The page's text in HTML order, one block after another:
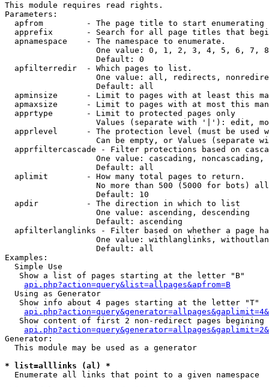
This module requires read rights.
Parameters:
apfrom         - The page title to start enumerating
apprefix       - Search for all page titles that
  apnamespace    - The namespace to enumerate.
One value: 0, 1, 2, 3, 4, 5, 6, 7,
                   Default: 0
  apfilterredir  - Which pages to list.
One value: all, redirects,
                   Default: all
apminsize      - Limit to pages with at least this
apmaxsize      - Limit to pages with at most this
  apprtype       - Limit to protected pages only
Values (separate with '|'): edit,
apprlevel      - The protection level (must be used
Can be empty, or Values (separate
apprfiltercascade - Filter protections based on
One value: cascading, noncascading,
                   Default: all
  aplimit        - How many total pages to return.
No more than 500 (5000 for bots)
                   Default: 10
  apdir          - The direction in which to list
                   One value: ascending, descending
                   Default: ascending
apfilterlanglinks - Filter based on whether a page
One value: withlanglinks,
                   Default: all
Examples:
  Simple Use
   Show a list of pages starting at the letter "B"
api.php?action=query&list=allpages&apfrom=B
  Using as Generator
   Show info about 4 pages starting at the letter "T"
Show content of first 2 non-redirect pages begining
Generator:
  This module may be used as a generator
* list=alllinks (al) *
Enumerate all links that point to a given namespace